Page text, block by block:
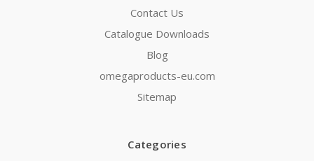
Contact Us
Catalogue Downloads
Blog
omegaproducts-eu.com
Sitemap
Categories